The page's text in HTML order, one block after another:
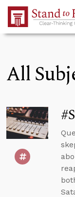
Skip to Main
All